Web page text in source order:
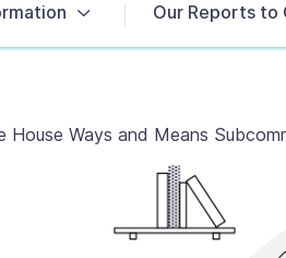
Our Reports to
Ways and Means